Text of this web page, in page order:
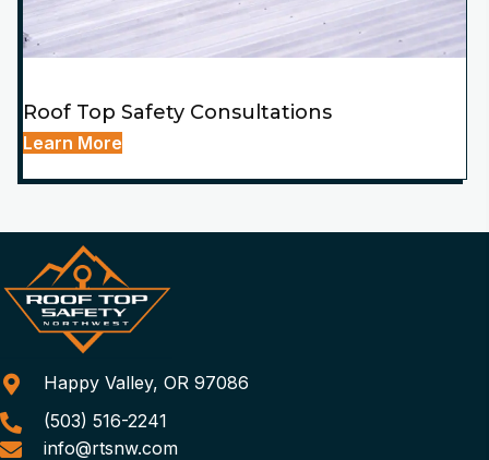
Roof Top Safety Consultations
Learn More
Happy Valley, OR 97086
(503) 516-2241
info@rtsnw.com